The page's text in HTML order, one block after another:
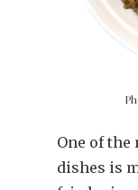
One of
dishes is